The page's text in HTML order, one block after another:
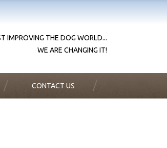
IMPROVING THE DOG WORLD...
WE ARE CHANGING IT!
CONTACT US